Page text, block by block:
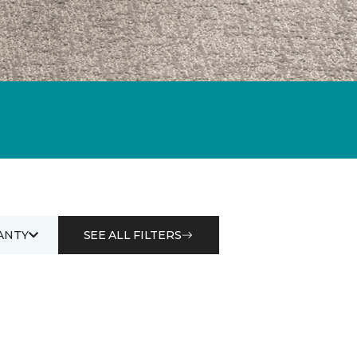
SEE ALL FILTERS